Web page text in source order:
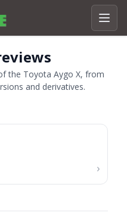
the Toyota Aygo X, from
and derivatives.